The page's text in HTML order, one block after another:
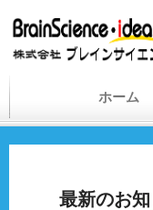
ホーム
最新のお